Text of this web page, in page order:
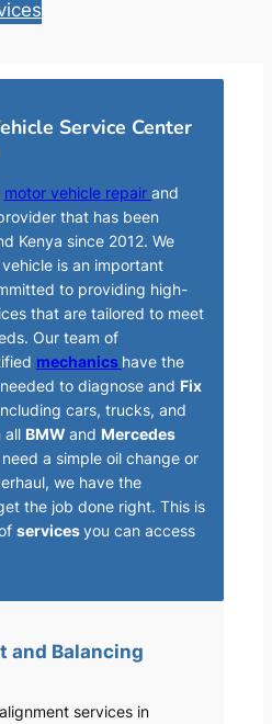
Service Center
motor vehicle repair and
that has been
Kenya since 2012. We
is an important
to providing high-
that are tailored to meet
Our team of
mechanics have the
to diagnose and Fix
cars, trucks, and
all BMW and Mercedes
a simple oil change or
we have the
the job done right. This is
servicesyou can access
and Balancing
services in